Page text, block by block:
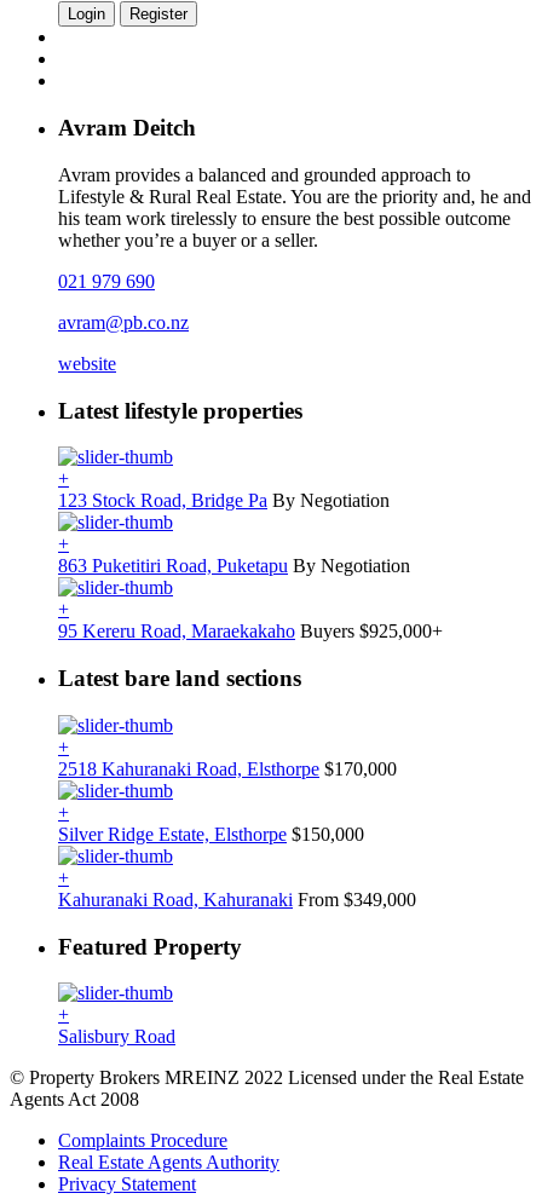
Login Register
Avram Deitch
Avram provides a balanced and grounded approach to
Lifestyle & Rural Real Estate. You are the priority and, he and
his team work tirelessly to ensure the best possible outcome
whether you’re a buyer or a seller.
021 979 690
avram@pb.co.nz
website
Latest lifestyle properties
+
123 Stock Road, Bridge Pa By Negotiation
+
863 Puketitiri Road, Puketapu By Negotiation
+
95 Kereru Road, Maraekakaho Buyers $925,000+
Latest bare land sections
+
2518 Kahuranaki Road, Elsthorpe $170,000
+
Silver Ridge Estate, Elsthorpe $150,000
+
Kahuranaki Road, Kahuranaki From $349,000
Featured Property
+
Salisbury Road
© Property Brokers MREINZ 2022 Licensed under the Real Estate
Agents Act 2008
Complaints Procedure
Real Estate Agents Authority
Privacy Statement